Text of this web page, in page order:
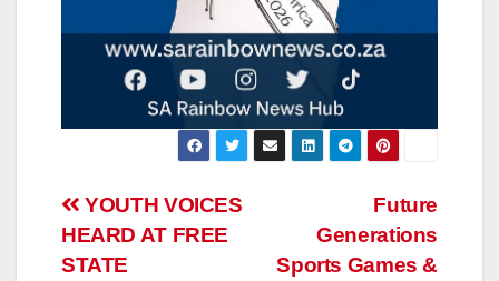
Post
navigation
Future
Generations
Sports Games &
YOUTH VOICES
HEARD AT FREE
STATE